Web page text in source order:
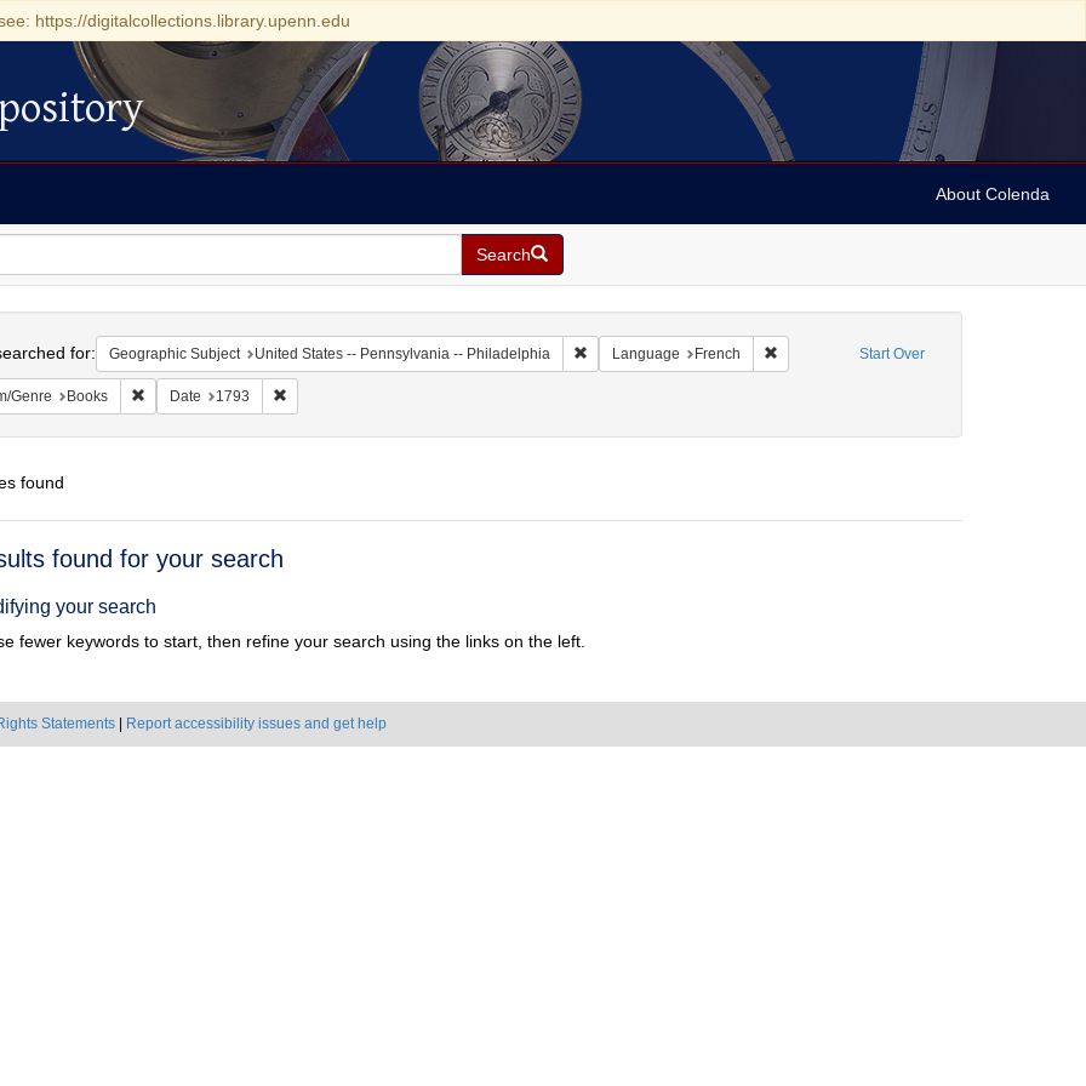
https://digitalcollections.library.upenn.edu
About Colenda
Search
Start Over
for: Geographic Subject United States -- Pennsylvania -- Philadelphia Remove constraint Geographic Subject: United States -- Pennsylvania --
Language French Remove constraint Language: French
Genre Books Remove constraint Form/Genre: Books
Date 1793 Remove constraint Date: 1793
found
found for your search
your search
fewer keywords to start, then refine your search using the links on the left.
Statements Report accessibility issues and get help